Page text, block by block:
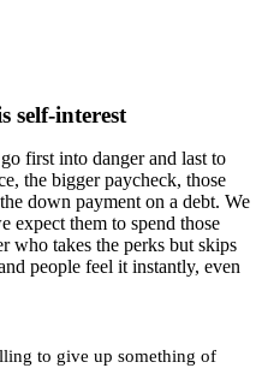
self-interest
first into danger and last to
the bigger paycheck, those
down payment on a debt. We
expect them to spend those
who takes the perks but skips
people feel it instantly, even
to give up something of